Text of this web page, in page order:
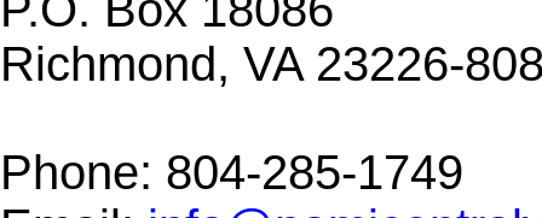
Richmond, VA 23226-
Phone: 804-285-1749